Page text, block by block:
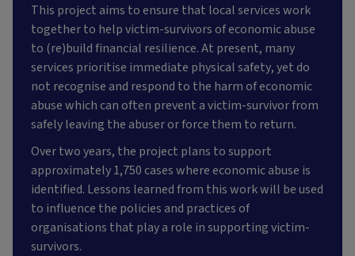
This project aims to ensure that local services work
together to help victim-survivors of economic abuse
to (re)build financial resilience. At present, many
services prioritise immediate physical safety, yet do
not recognise and respond to the harm of economic
abuse which can often prevent a victim-survivor from
safely leaving the abuser or force them to return.
Over two years, the project plans to support
approximately 1,750 cases where economic abuse is
identified. Lessons learned from this work will be used
to influence the policies and practices of
organisations that play a role in supporting victim-
survivors.